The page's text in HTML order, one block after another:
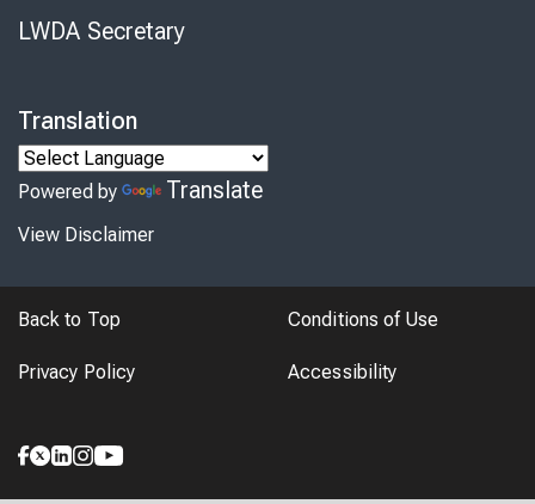
LWDA Secretary
Translation
Powered by Translate
View Disclaimer
Back to Top Conditions of Use
Privacy Policy Accessibility